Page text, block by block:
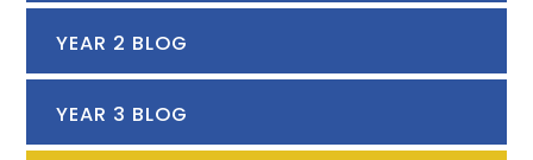
YEAR 2 BLOG
YEAR 3 BLOG